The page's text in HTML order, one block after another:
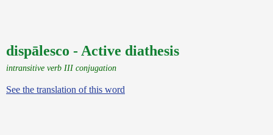
dispālesco - Active diathesis
intransitive verb III conjugation
See the translation of this word